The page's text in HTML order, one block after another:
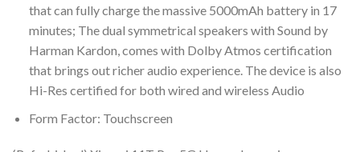
that can fully charge the massive 5000mAh battery in 17
minutes; The dual symmetrical speakers with Sound by
Harman Kardon, comes with Dolby Atmos certification
that brings out richer audio experience. The device is also
Hi-Res certified for both wired and wireless Audio
Form Factor: Touchscreen